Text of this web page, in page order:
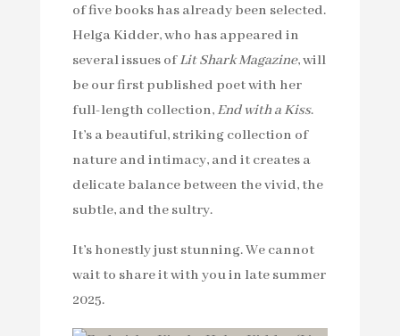
of five books has already been selected.
Helga Kidder, who has appeared in
several issues ofLit Shark Magazine, will
be our first published poet with her
full-length collection,End with a Kiss.
It’s a beautiful, striking collection of
nature and intimacy, and it creates a
delicate balance between the vivid, the
subtle, and the sultry.
It’s honestly just stunning. We cannot
wait to share it with you in late summer
2025.